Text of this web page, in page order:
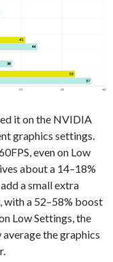
it on the NVIDIA
graphics settings.
even on Low
about a 14–18%
a small extra
with a 52–58% boost
Low Settings, the
average the graphics